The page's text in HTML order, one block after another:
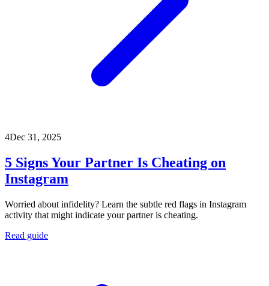
4Dec 31, 2025
5 Signs Your Partner Is Cheating on
Instagram
Worried about infidelity? Learn the subtle red flags in Instagram
activity that might indicate your partner is cheating.
Read guide